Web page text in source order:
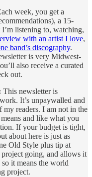
week, you get a
a 15-
listening to, watching,
with an artist I love,
band’s discography.
is very Midwest-
also receive a curated
out.
This newsletter is
It’s unpaywalled and
my readers. I am not in the
and like what you
If your budget is tight,
about here is just as
Old Style plus tip at
going, and allows it
it means the world
project.